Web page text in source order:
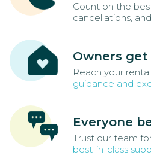
Count on the
cancellations, and
Owners
Reach your
guidance and
Everyone
Trust our team
best-in-class